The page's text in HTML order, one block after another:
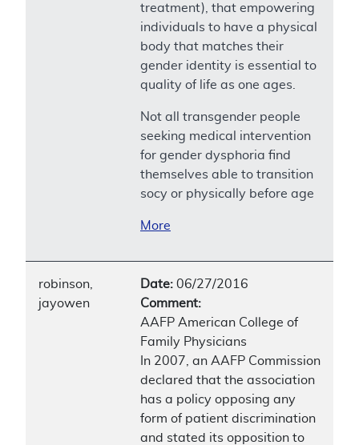
treatment), that empowering
individuals to have a physical
body that matches their
gender identity is essential to
quality of life as one ages.
Not all transgender people
seeking medical intervention
for gender dysphoria find
themselves able to transition
socy or physically before age
More
robinson,
jayowen
Date: 06/27/2016
Comment:
AAFP American College of
Family Physicians
In 2007, an AAFP Commission
declared that the association
has a policy opposing any
form of patient discrimination
and stated its opposition to